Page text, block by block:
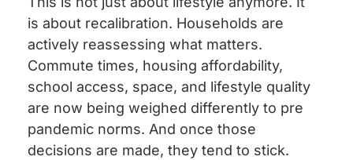
is about recalibration. Households are
actively reassessing what matters.
Commute times, housing affordability,
school access, space, and lifestyle quality
are now being weighed differently to pre
pandemic norms. And once those
decisions are made, they tend to stick.